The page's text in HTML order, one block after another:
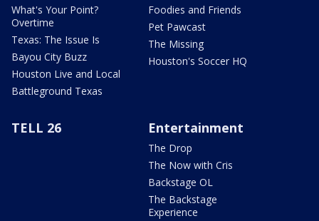
What's Your Point?
Overtime
Texas: The Issue Is
Bayou City Buzz
Houston Live and Local
Battleground Texas
Foodies and Friends
Pet Pawcast
The Missing
Houston's Soccer HQ
TELL 26 Entertainment
The Drop
The Now with Cris
Backstage OL
The Backstage
Experience